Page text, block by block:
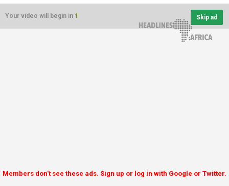
Your video will begin in 1 Skip ad
Members don't see these ads. Sign up or log in with Google or Twitter.